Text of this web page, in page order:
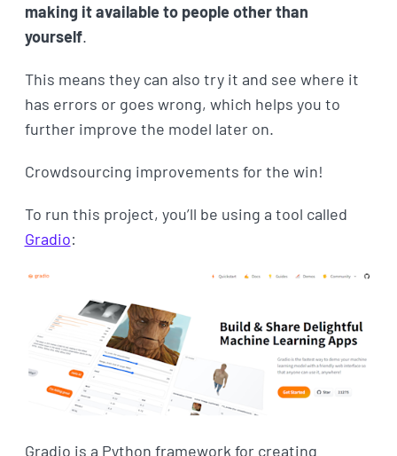
making it available to people other than
yourself.
This means they can also try it and see where it
has errors or goes wrong, which helps you to
further improve the model later on.
Crowdsourcing improvements for the win!
To run this project, you’ll be using a tool called
Gradio:
Gradio is a Python framework for creating